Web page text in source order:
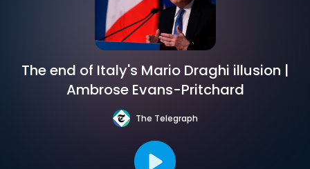
The end of Italy's Mario Draghi illusion |
Ambrose Evans-Pritchard
The Telegraph